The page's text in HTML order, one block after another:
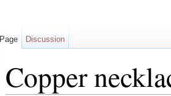
Copper
Page Discussion